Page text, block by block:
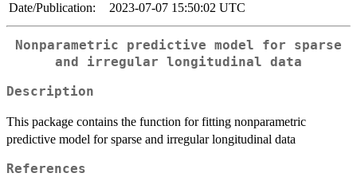
Date/Publication:
2023-07-07 15:50:02 UTC
Nonparametric predictive model for sparse
and irregular longitudinal data
Description
This package contains the function for fitting nonparametric
predictive model for sparse and irregular longitudinal data
References